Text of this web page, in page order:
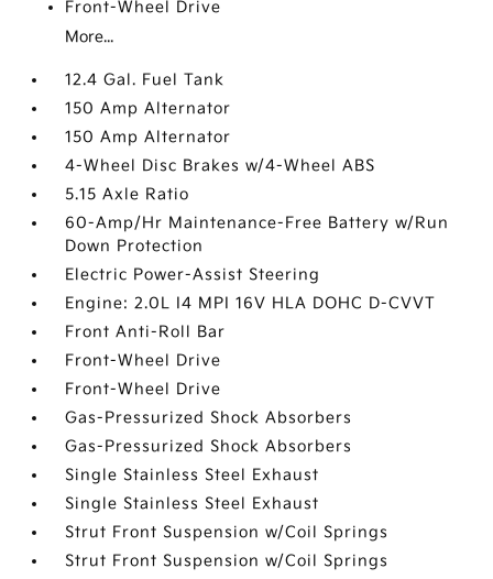
Front-Wheel Drive
More...
12.4 Gal. Fuel Tank
150 Amp Alternator
150 Amp Alternator
4-Wheel Disc Brakes w/4-Wheel ABS
5.15 Axle Ratio
60-Amp/Hr Maintenance-Free Battery w/Run
Down Protection
Electric Power-Assist Steering
Engine: 2.0L I4 MPI 16V HLA DOHC D-CVVT
Front Anti-Roll Bar
Front-Wheel Drive
Front-Wheel Drive
Gas-Pressurized Shock Absorbers
Gas-Pressurized Shock Absorbers
Single Stainless Steel Exhaust
Single Stainless Steel Exhaust
Strut Front Suspension w/Coil Springs
Strut Front Suspension w/Coil Springs